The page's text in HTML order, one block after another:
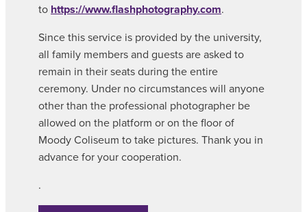
to https://www.flashphotography.com.
Since this service is provided by the university,
all family members and guests are asked to
remain in their seats during the entire
ceremony. Under no circumstances will anyone
other than the professional photographer be
allowed on the platform or on the floor of
Moody Coliseum to take pictures. Thank you in
advance for your cooperation.
.